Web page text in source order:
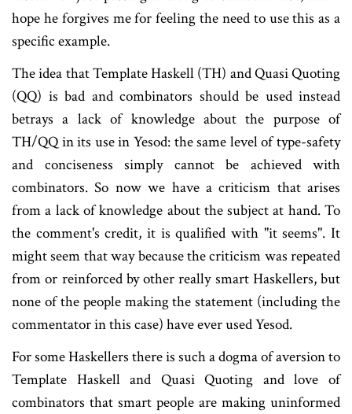
hope he forgives me for feeling the need to use this as a
specific example.
The idea that Template Haskell (TH) and Quasi Quoting
(QQ) is bad and combinators should be used instead
betrays a lack of knowledge about the purpose of
TH/QQ in its use in Yesod: the same level of type-safety
and conciseness simply cannot be achieved with
combinators. So now we have a criticism that arises
from a lack of knowledge about the subject at hand. To
the comment's credit, it is qualified with "it seems". It
might seem that way because the criticism was repeated
from or reinforced by other really smart Haskellers, but
none of the people making the statement (including the
commentator in this case) have ever used Yesod.
For some Haskellers there is such a dogma of aversion to
Template Haskell and Quasi Quoting and love of
combinators that smart people are making uninformed